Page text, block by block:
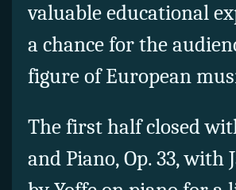
valuable educational
a chance for the
figure of European
The first half closed
and Piano, Op. 33,